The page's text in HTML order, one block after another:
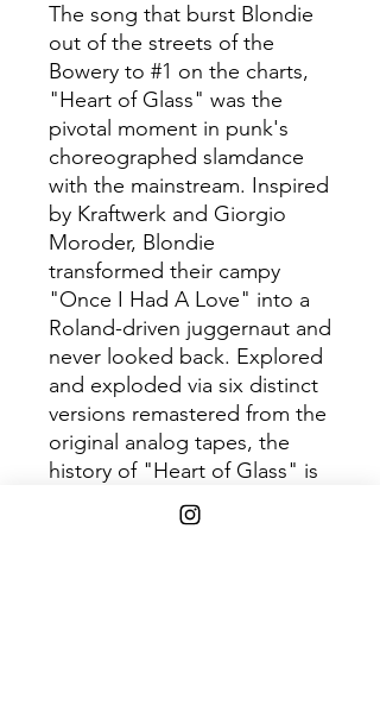
The song that burst Blondie
out of the streets of the
Bowery to #1 on the charts,
"Heart of Glass" was the
pivotal moment in punk's
choreographed slamdance
with the mainstream. Inspired
by Kraftwerk and Giorgio
Moroder, Blondie
transformed their campy
"Once I Had A Love" into a
Roland-driven juggernaut and
never looked back. Explored
and exploded via six distinct
versions remastered from the
original analog tapes, the
history of "Heart of Glass" is
documented here in a
copious essay and it's art